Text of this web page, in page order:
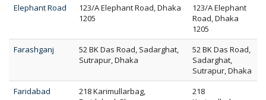
Elephant Road
123/A Elephant Road, Dhaka
1205
123/A Elephant
Road, Dhaka
1205
Farashganj
52 BK Das Road, Sadarghat,
Sutrapur, Dhaka
52 BK Das Road,
Sadarghat,
Sutrapur, Dhaka
Faridabad
218 Karimullarbag,
218